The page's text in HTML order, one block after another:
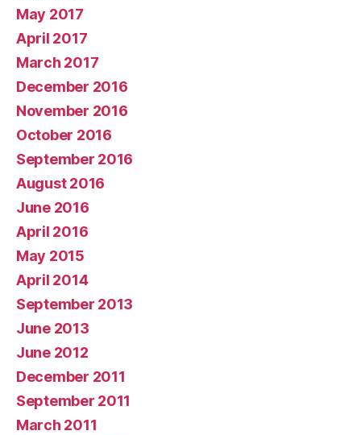
May 2017
April 2017
March 2017
December 2016
November 2016
October 2016
September 2016
August 2016
June 2016
April 2016
May 2015
April 2014
September 2013
June 2013
June 2012
December 2011
September 2011
March 2011